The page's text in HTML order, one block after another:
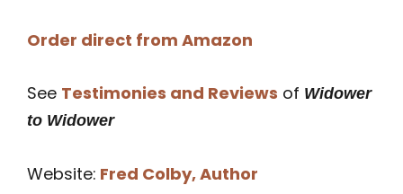
Order direct from Amazon
See Testimonies and Reviews of Widower
to Widower
Website: Fred Colby, Author